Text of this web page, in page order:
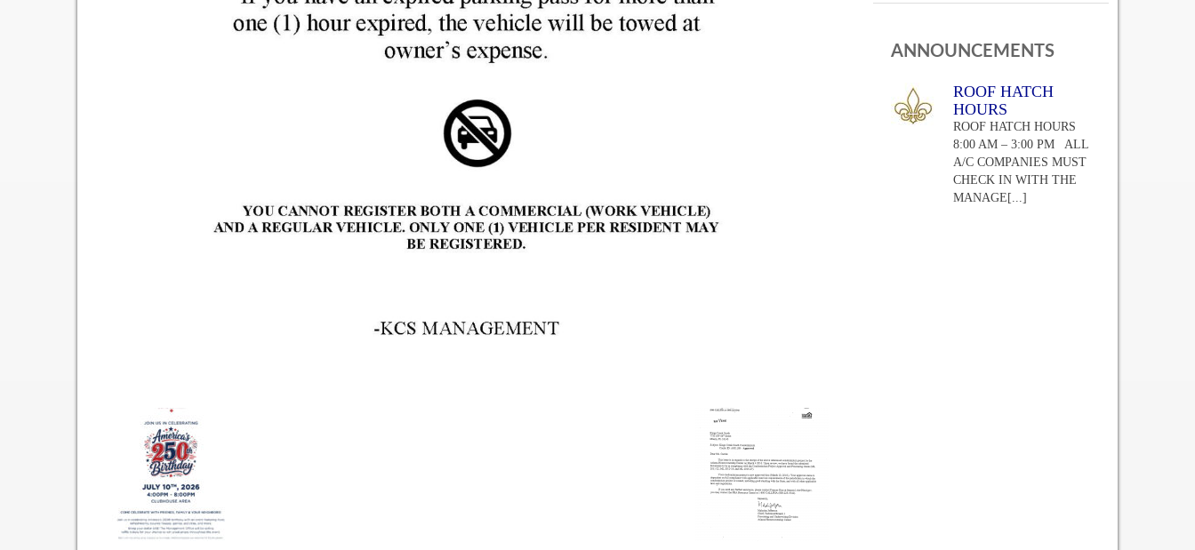
ANNOUNCEMENTS
ROOF HATCH
HOURS
ROOF HATCH HOURS
8:00 AM – 3:00 PM ALL
A/C COMPANIES MUST
CHECK IN WITH THE
MANAGE [...]